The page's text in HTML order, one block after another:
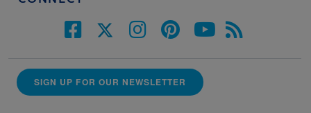
SIGN UP FOR OUR NEWSLETTER